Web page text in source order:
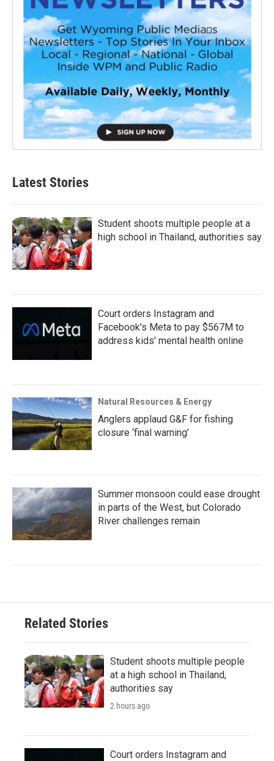
Latest Stories
Student shoots multiple people at a
high school in Thailand, authorities say
Court orders Instagram and
Facebook's Meta to pay $567M to
address kids' mental health online
Natural Resources & Energy
Anglers applaud G&F for fishing
closure ‘final warning’
Summer monsoon could ease drought
in parts of the West, but Colorado
River challenges remain
Related Stories
Student shoots multiple people
at a high school in Thailand,
authorities say
2 hours ago
Court orders Instagram and